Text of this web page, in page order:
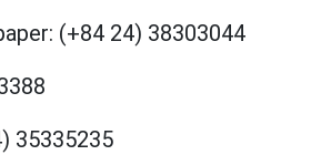
(+84 24) 38303044
35335235